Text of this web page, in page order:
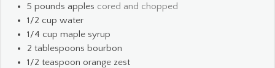
5 pounds apples cored and chopped
1/2 cup water
1/4 cup maple syrup
2 tablespoons bourbon
1/2 teaspoon orange zest